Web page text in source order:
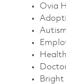
Ovia
Bright